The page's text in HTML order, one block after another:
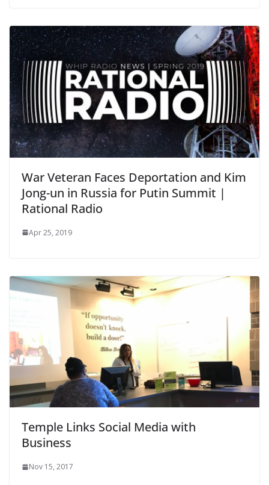
War Veteran Faces Deportation and Kim
Jong-un in Russia for Putin Summit |
Rational Radio
Apr 25, 2019
Temple Links Social Media with
Business
Nov 15, 2017